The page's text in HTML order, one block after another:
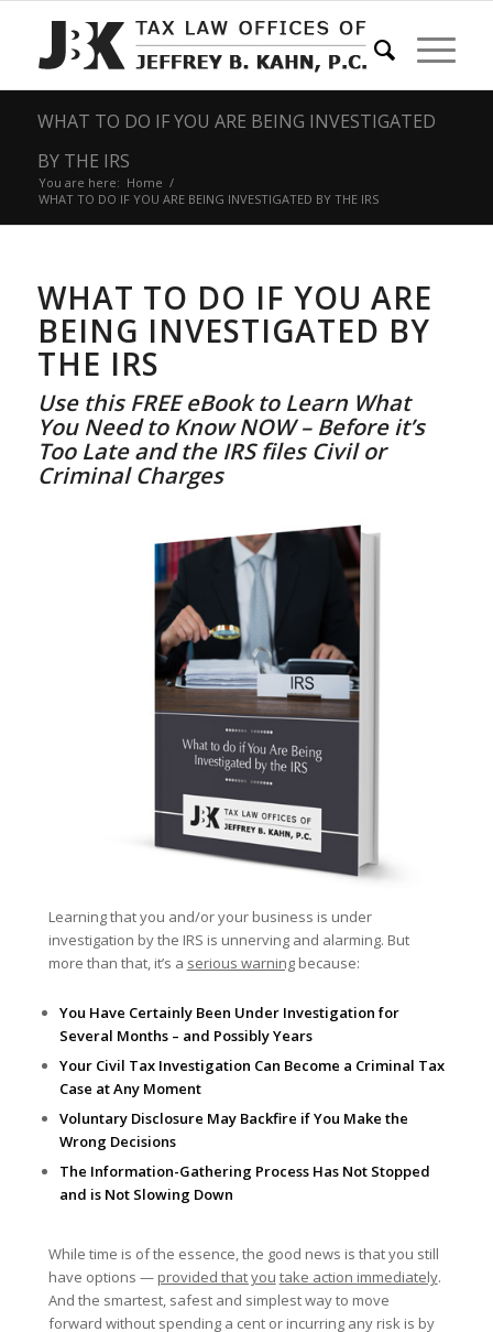
WHAT TO DO IF YOU ARE BEING INVESTIGATED
BY THE IRS
You are here: Home /
WHAT TO DO IF YOU ARE BEING INVESTIGATED BY THE IRS
WHAT TO DO IF YOU ARE
BEING INVESTIGATED BY
THE IRS
Use this FREE eBook to Learn What
You Need to Know NOW – Before it’s
Too Late and the IRS files Civil or
Criminal Charges
Learning that you and/or your business is under
investigation by the IRS is unnerving and alarming. But
more than that, it’s a serious warningbecause:
You Have Certainly Been Under Investigation for
Several Months – and Possibly Years
Your Civil Tax Investigation Can Become a Criminal Tax
Case at Any Moment
Voluntary Disclosure May Backfire if You Make the
Wrong Decisions
The Information-Gathering Process Has Not Stopped
and is Not Slowing Down
While time is of the essence, the good news is that you still
have options — provided that you take action immediately.
And the smartest, safest and simplest way to move
forward without spending a cent or incurring any risk is by